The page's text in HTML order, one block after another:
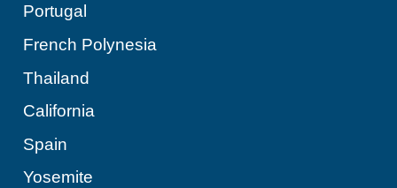
Portugal
French Polynesia
Thailand
California
Spain
Yosemite